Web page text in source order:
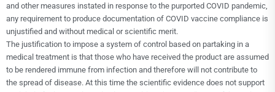
and other measures instated in response to the purported COVID pandemic,
any requirement to produce documentation of COVID vaccine compliance is
unjustified and without medical or scientific merit.
The justification to impose a system of control based on partaking in a
medical treatment is that those who have received the product are assumed
to be rendered immune from infection and therefore will not contribute to
the spread of disease. At this time the scientific evidence does not support